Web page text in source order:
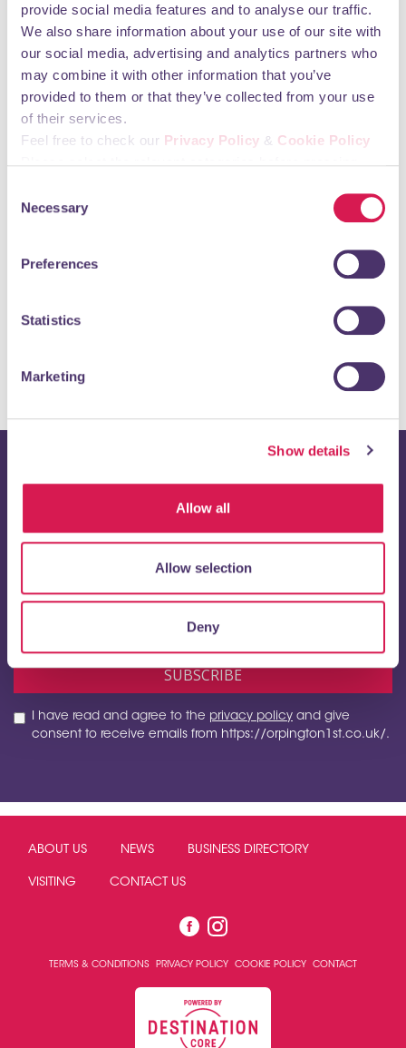
provide social media features and to analyse our traffic.
We also share information about your use of our site with
our social media, advertising and analytics partners who
may combine it with other information that you’ve
provided to them or that they’ve collected from your use
of their services.
Feel free to check our Privacy Policy & Cookie Policy
Selection
Necessary
Preferences
Statistics
Marketing
Show details
Allow all
Allow selection
Deny
CLICK HERE
Stay up to date with
Orpington 1st
Enter your email address below to receive regular updates
I have read and agree to the privacy policy and give
consent to receive emails from https://orpington1st.co.uk/.
ABOUT US NEWS BUSINESS DIRECTORY
VISITING CONTACT US
TERMS & CONDITIONS PRIVACY POLICY COOKIE POLICY CONTACT